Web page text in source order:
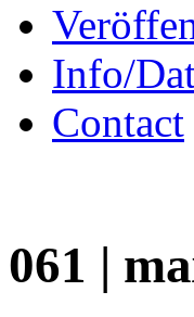
Info/
Contact
061 |